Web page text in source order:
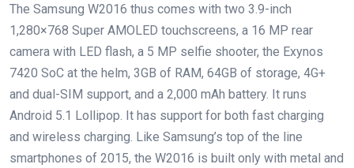
The Samsung W2016 thus comes with two 3.9-inch
1,280×768 Super AMOLED touchscreens, a 16 MP rear
camera with LED flash, a 5 MP selfie shooter, the Exynos
7420 SoC at the helm, 3GB of RAM, 64GB of storage, 4G+
and dual-SIM support, and a 2,000 mAh battery. It runs
Android 5.1 Lollipop. It has support for both fast charging
and wireless charging. Like Samsung’s top of the line
smartphones of 2015, the W2016 is built only with metal and